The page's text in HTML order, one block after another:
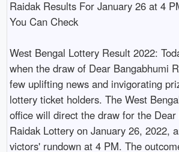
Raidak Results For January 26 at 4
You Can Check
West Bengal Lottery Result 2022:
when the draw of Dear Bangabhumi
few uplifting news and invigorating
lottery ticket holders. The West
office will direct the draw for the Dear
Raidak Lottery on January 26, 2022,
victors' rundown at 4 PM. The